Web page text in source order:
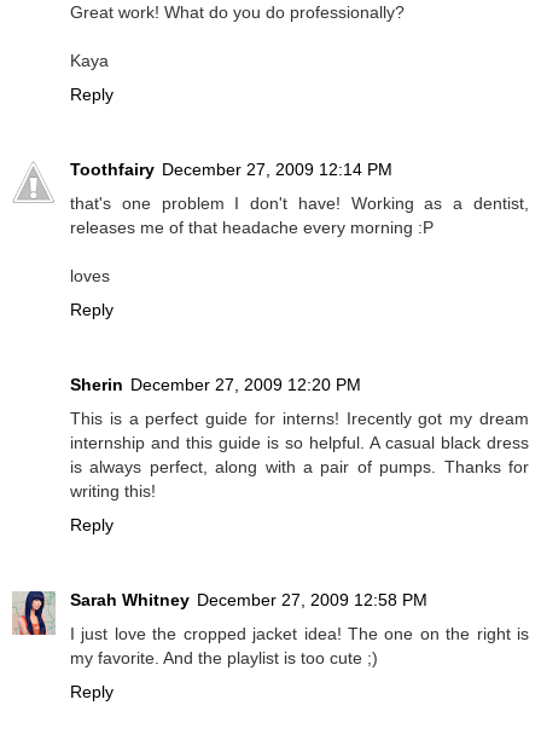
Great work! What do you do professionally?
Kaya
Reply
Toothfairy December 27, 2009 12:14 PM
that's one problem I don't have! Working as a dentist,
releases me of that headache every morning :P
loves
Reply
Sherin December 27, 2009 12:20 PM
This is a perfect guide for interns! Irecently got my dream
internship and this guide is so helpful. A casual black dress
is always perfect, along with a pair of pumps. Thanks for
writing this!
Reply
Sarah Whitney December 27, 2009 12:58 PM
I just love the cropped jacket idea! The one on the right is
my favorite. And the playlist is too cute ;)
Reply